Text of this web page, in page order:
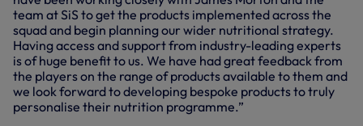
team at SiS to get the products implemented across the
squad and begin planning our wider nutritional strategy.
Having access and support from industry-leading experts
is of huge benefit to us. We have had great feedback from
the players on the range of products available to them and
we look forward to developing bespoke products to truly
personalise their nutrition programme.”